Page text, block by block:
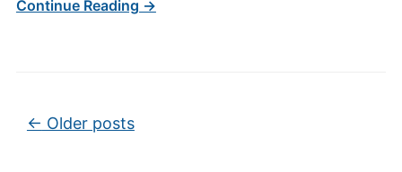
Continue Reading →
Post navigation
← Older posts